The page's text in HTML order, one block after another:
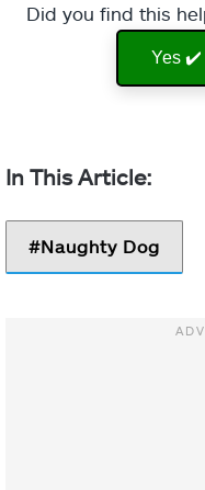
Did you find this
Yes ✔️
Naughty Dog